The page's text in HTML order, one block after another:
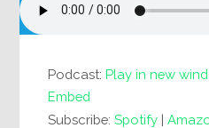
Podcast:Play in new
Embed
Subscribe:Spotify |